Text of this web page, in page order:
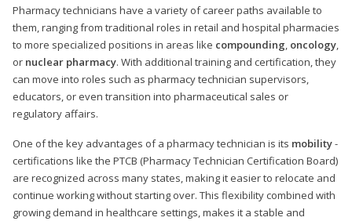
Pharmacy technicians have a variety of career paths available to
them, ranging from traditional roles in retail and hospital pharmacies
to more specialized positions in areas like compounding, oncology,
or nuclear pharmacy. With additional training and certification, they
can move into roles such as pharmacy technician supervisors,
educators, or even transition into pharmaceutical sales or
regulatory affairs.
One of the key advantages of a pharmacy technician is its mobility-
certifications like the PTCB (Pharmacy Technician Certification Board)
are recognized across many states, making it easier to relocate and
continue working without starting over. This flexibility combined with
growing demand in healthcare settings, makes it a stable and